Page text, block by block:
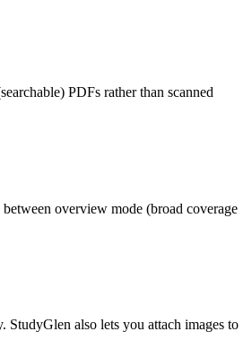
PDFs rather than scanned
overview mode (broad coverage
StudyGlen also lets you attach images to